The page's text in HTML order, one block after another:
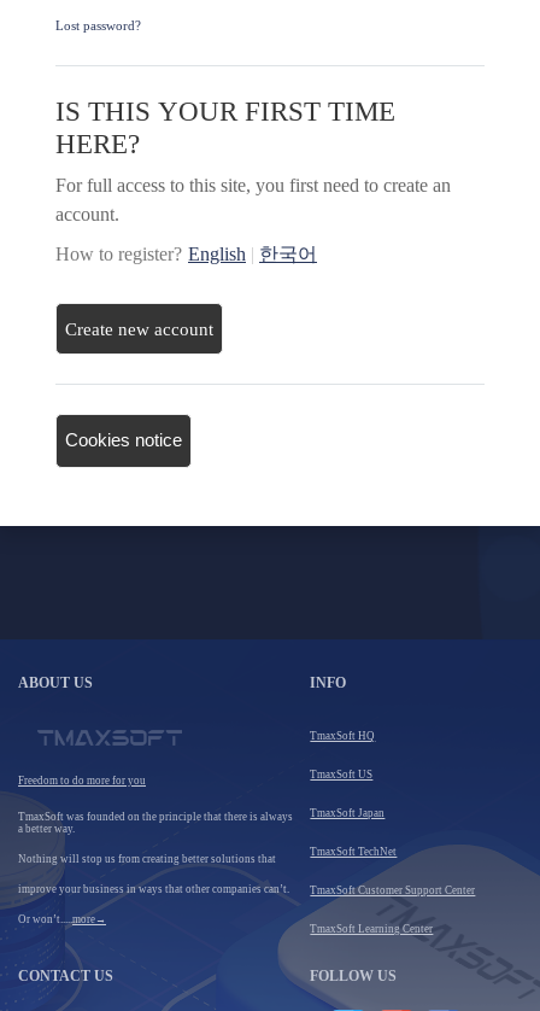
Lost password?
IS THIS YOUR FIRST TIME
HERE?
For full access to this site, you first need to create an
account.
How to register? English | 한국어
Create new account
Cookies notice
ABOUT US
Freedom to do more for you
TmaxSoft was founded on the principle that there is always
a better way.
Nothing will stop us from creating better solutions that
improve your business in ways that other companies can’t.
Or won’t..... more→
INFO
TmaxSoft HQ
TmaxSoft US
TmaxSoft Japan
TmaxSoft TechNet
TmaxSoft Customer Support Center
TmaxSoft Learning Center
CONTACT US FOLLOW US